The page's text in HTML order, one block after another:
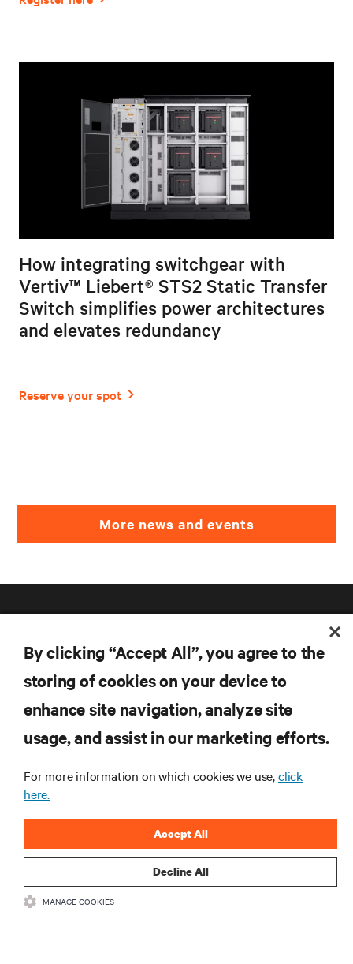
How integrating switchgear with
Vertiv™ Liebert® STS2 Static Transfer
Switch simplifies power architectures
and elevates redundancy
More news and events
RESOURCES
CORPORATE
CONNECT WITH US
By clicking “Accept All”, you agree to the
storing of cookies on your device to
enhance site navigation, analyze site
usage, and assist in our marketing efforts.
For more information on which cookies we use,click
here.
Decline All
Accept All
MANAGE COOKIES